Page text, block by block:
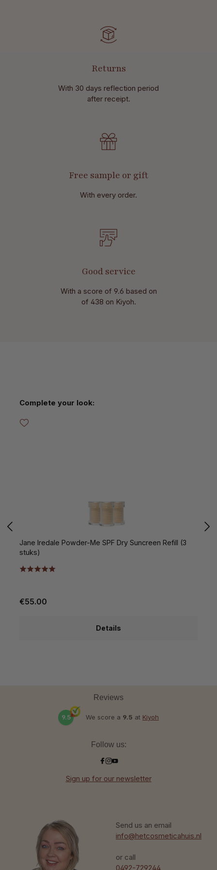
Returns
With 30 days reflection period
after receipt.
Free sample or gift
With every order.
Good service
With a score of 9.6 based on
of 438 on Kiyoh.
Skip product gallery
Complete your look:
Jane Iredale Powder-Me SPF Dry Suncreen Refill (3
stuks)
€55.00
Details
Send us an email
info@hetcosmeticahuis.nl
or call
0492-729244
Reviews
9.5 We score a 9.5 at Kiyoh
Follow us:
Sign up for our newsletter